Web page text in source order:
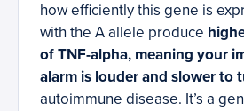
how efficiently this gene is
with the A allele produce
of TNF-alpha, meaning your
alarm is louder and slower to
autoimmune disease. It’s a